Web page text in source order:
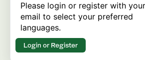
Please login or register with your
email to select your preferred
languages.
Login or Register